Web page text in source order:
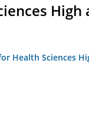
Health Sciences